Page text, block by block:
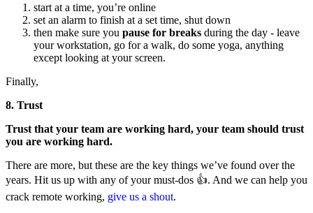
start at a time, you’re online
set an alarm to finish at a set time, shut down
then make sure you pause for breaks during the day - leave
your workstation, go for a walk, do some yoga, anything
except looking at your screen.
Finally,
8. Trust
Trust that your team are working hard, your team should trust
you are working hard.
There are more, but these are the key things we’ve found over the
years. Hit us up with any of your must-dos 👍. And we can help you
crack remote working, give us a shout.